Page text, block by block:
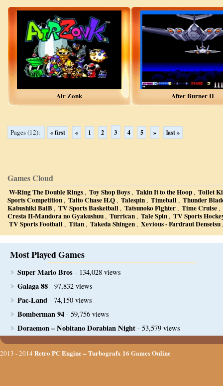
Air Zonk After Burner II
Pages (12): « first « 1 2 3 4 5 » last »
Games Cloud
W-Ring The Double Rings, Toy Shop Boys, Takin It to the Hoop, Toilet
Sports Competition, Taito Chase H.Q, Talespin, Timeball, Thunder
Kabushiki BaiB, TV Sports Basketball, Tatsunoko Fighter, Time Cruise,
Cresta II-Mandora no Gyakushuu, Turrican, Tale Spin, TV Sports
TV Sports Football, Titan, Takeda Shingen, Xevious - Fardraut Densetsu
Most Played Games
Super Mario Bros - 134,028 views
Galaga 88 - 97,832 views
Pac-Land - 74,150 views
Bomberman 94 - 59,756 views
Doraemon – Nobitano Dorabian Night - 53,579 views
2013 - 2014 Retro PC Engine – Turbografx 16 Games Online